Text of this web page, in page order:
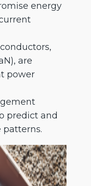
energy
are
power
predict and
patterns.